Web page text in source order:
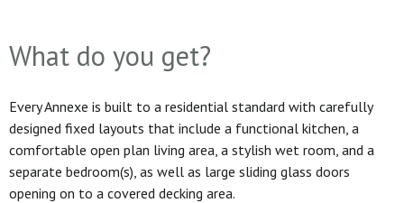
What do you get?
Every Annexe is built to a residential standard with carefully
designed fixed layouts that include a functional kitchen, a
comfortable open plan living area, a stylish wet room, and a
separate bedroom(s), as well as large sliding glass doors
opening on to a covered decking area.